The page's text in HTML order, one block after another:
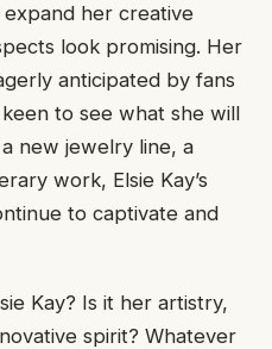
expand her creative
look promising. Her
anticipated by fans
to see what she will
new jewelry line, a
work, Elsie Kay’s
to captivate and
Kay? Is it her artistry,
spirit? Whatever